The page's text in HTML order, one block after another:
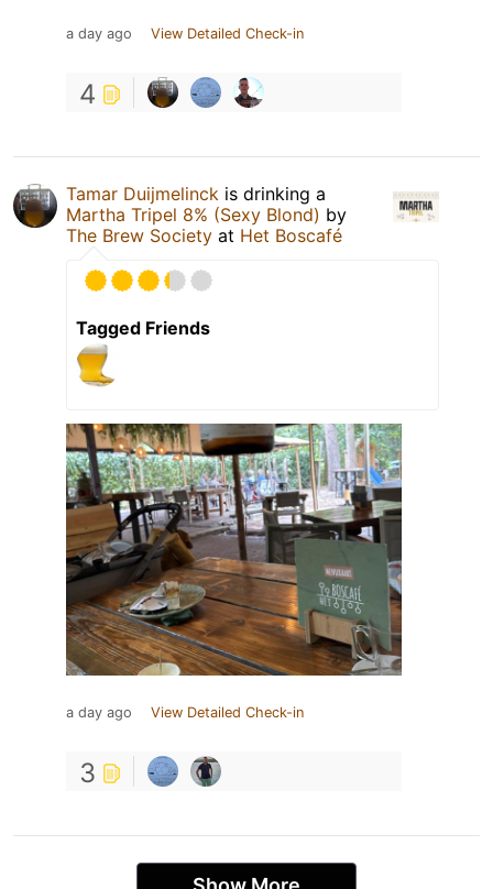
a day ago View Detailed Check-in
4
Tamar Duijmelinck is drinking a
Martha Tripel 8% (Sexy Blond) by
The Brew Society at Het Boscafé
Tagged Friends
a day ago View Detailed Check-in
3